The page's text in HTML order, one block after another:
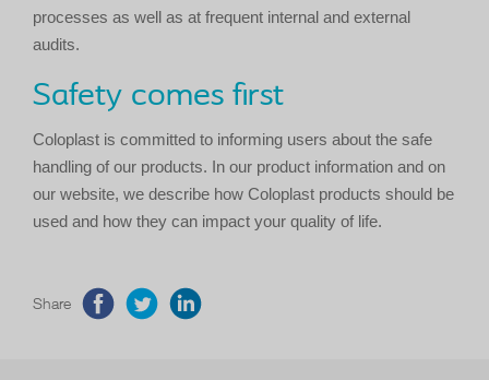
processes as well as at frequent internal and external
audits.
Safety comes first
Coloplast is committed to informing users about the safe
handling of our products. In our product information and on
our website, we describe how Coloplast products should be
used and how they can impact your quality of life.
Share